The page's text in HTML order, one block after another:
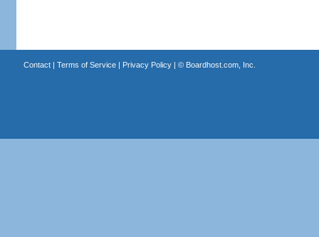
Contact| Terms of Service| Privacy Policy| © Boardhost.com, Inc.